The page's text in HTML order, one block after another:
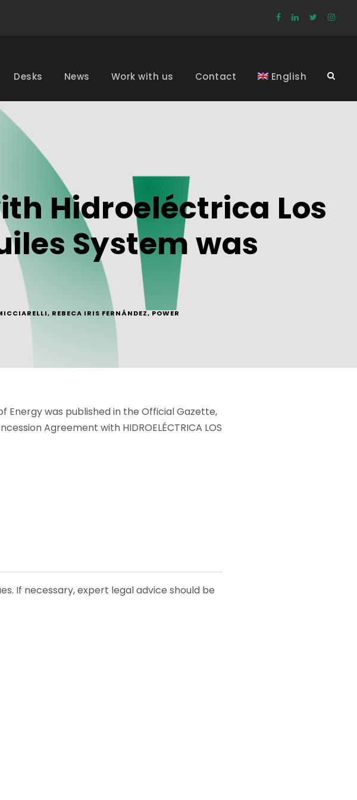
Desks News Work with us Contact English
Hidroeléctrica Los
System was
, REBECA IRIS FERNÁNDEZ,POWER
Energy was published in the Official Gazette,
Agreement with HIDROELÉCTRICA LOS
If necessary, expert legal advice should be